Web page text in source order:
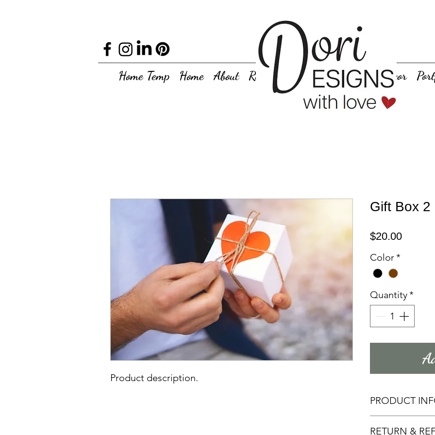
Home Temp Home About Rentals Personalized Gifts Decor
Product description.
Gift Box 2
$20.00Price
Color*
Quantity*
PRODUCT
RETURN &